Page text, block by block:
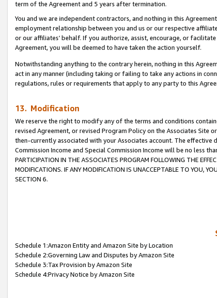
term of the Agreement and 5 years after termination.
You and we are independent contractors, and nothing in this
employment relationship between you and us or our respective
or our affiliates’ behalf. If you authorize, assist, encourage, or
Agreement, you will be deemed to have taken the action yourself.
Notwithstanding anything to the contrary herein, nothing in this
act in any manner (including taking or failing to take any actions in
regulations, rules or requirements that apply to any party to this
13. Modification
We reserve the right to modify any of the terms and conditions
revised Agreement, or revised Program Policy on the Associates
then-currently associated with your Associates account. The
Commission Income and Special Commission Income will be no less
PARTICIPATION IN THE ASSOCIATES PROGRAM FOLLOWING THE
MODIFICATIONS. IF ANY MODIFICATION IS UNACCEPTABLE TO YOU,
SECTION 6.
Schedule 1:Amazon Entity and Amazon Site by Location
Schedule 2:Governing Law and Disputes by Amazon Site
Schedule 3:Tax Provision by Amazon Site
Schedule 4:Privacy Notice by Amazon Site